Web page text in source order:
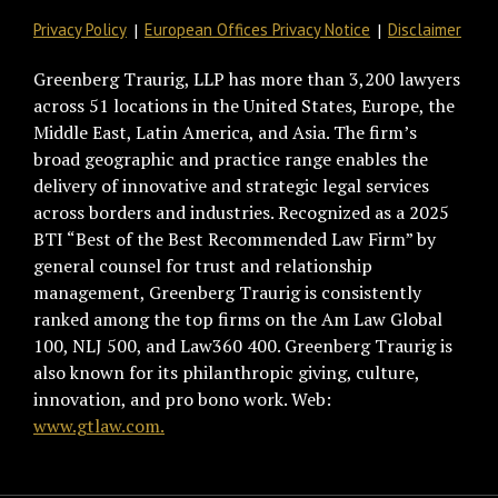
Privacy Policy European Offices Privacy Notice Disclaimer
Greenberg Traurig, LLP has more than 3,200 lawyers
across 51 locations in the United States, Europe, the
Middle East, Latin America, and Asia. The firm’s
broad geographic and practice range enables the
delivery of innovative and strategic legal services
across borders and industries. Recognized as a 2025
BTI “Best of the Best Recommended Law Firm” by
general counsel for trust and relationship
management, Greenberg Traurig is consistently
ranked among the top firms on the Am Law Global
100, NLJ 500, and Law360 400. Greenberg Traurig is
also known for its philanthropic giving, culture,
innovation, and pro bono work. Web:
www.gtlaw.com.